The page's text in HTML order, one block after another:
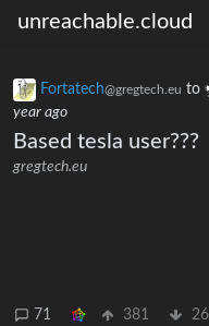
unreachable.cloud
Fortatech@gregtech.eu to
year ago
Based tesla user???
gregtech.eu
71 381 26